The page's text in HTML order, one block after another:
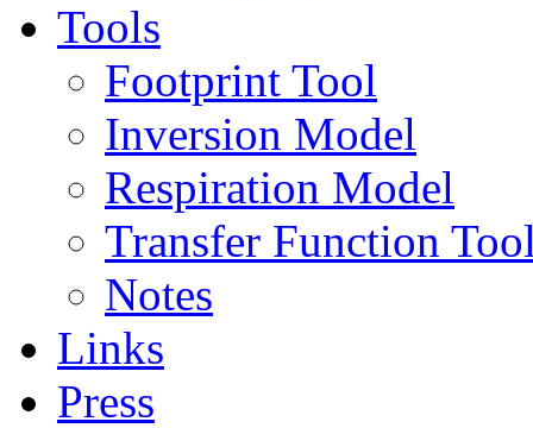
Tools
Footprint Tool
Inversion Model
Respiration Model
Transfer Function
Notes
Links
Press